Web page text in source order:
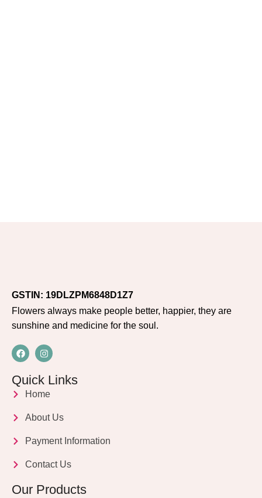
GSTIN: 19DLZPM6848D1Z7
Flowers always make people better, happier, they are
sunshine and medicine for the soul.
Quick Links
Home
About Us
Payment Information
Contact Us
Our Products